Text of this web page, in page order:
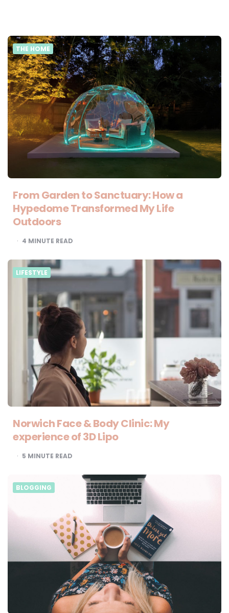
THE HOME
From Garden to Sanctuary: How a
Hypedome Transformed My Life
Outdoors
4 MINUTE READ
LIFESTYLE
Norwich Face & Body Clinic: My
experience of 3D Lipo
5 MINUTE READ
BLOGGING